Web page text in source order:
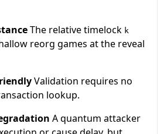
The relative timelock k
reorg games at the reveal
Validation requires no
lookup.
A quantum attacker